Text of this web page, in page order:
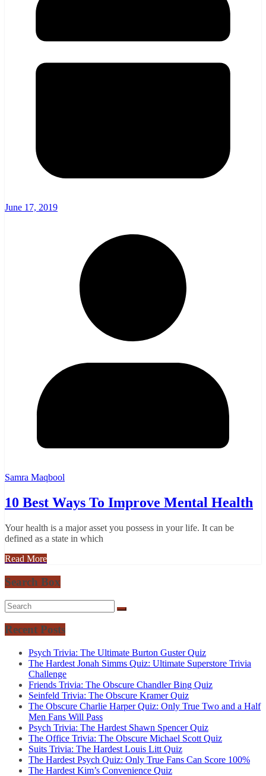
June 17, 2019
Samra Maqbool
10 Best Ways To Improve Mental Health
Your health is a major asset you possess in your life. It can be
defined as a state in which
Read More
Search Box
Recent Posts
Psych Trivia: The Ultimate Burton Guster Quiz
The Hardest Jonah Simms Quiz: Ultimate Superstore Trivia
Challenge
Friends Trivia: The Obscure Chandler Bing Quiz
Seinfeld Trivia: The Obscure Kramer Quiz
The Obscure Charlie Harper Quiz: Only True Two and a Half
Men Fans Will Pass
Psych Trivia: The Hardest Shawn Spencer Quiz
The Office Trivia: The Obscure Michael Scott Quiz
Suits Trivia: The Hardest Louis Litt Quiz
The Hardest Psych Quiz: Only True Fans Can Score 100%
The Hardest Kim’s Convenience Quiz